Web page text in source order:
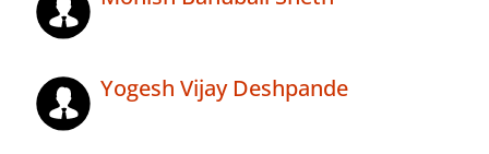
Yogesh Vijay Deshpande